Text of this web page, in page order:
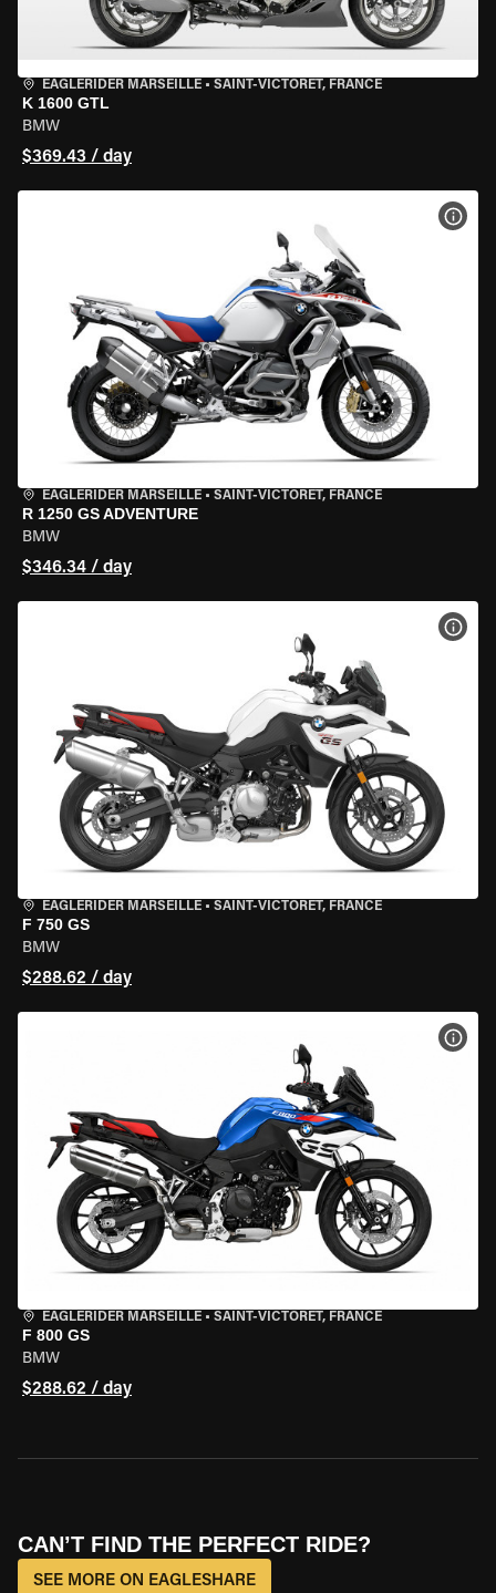
EAGLERIDER MARSEILLE • SAINT-VICTORET, FRANCE
K 1600 GTL
BMW
$369.43 / day
EAGLERIDER MARSEILLE • SAINT-VICTORET, FRANCE
R 1250 GS ADVENTURE
BMW
$346.34 / day
EAGLERIDER MARSEILLE • SAINT-VICTORET, FRANCE
F 750 GS
BMW
$288.62 / day
EAGLERIDER MARSEILLE • SAINT-VICTORET, FRANCE
F 800 GS
BMW
$288.62 / day
CAN’T FIND THE PERFECT RIDE?
SEE MORE ON EAGLESHARE